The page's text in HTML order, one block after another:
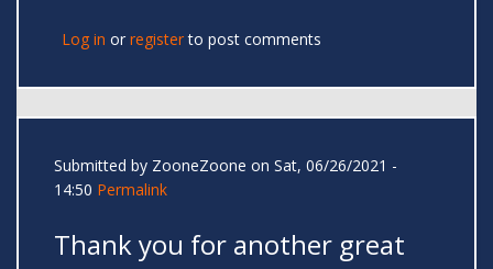
Log in or registerto post comments
Submitted by ZooneZoone on Sat, 06/26/2021 -
14:50 Permalink
Thank you for another great